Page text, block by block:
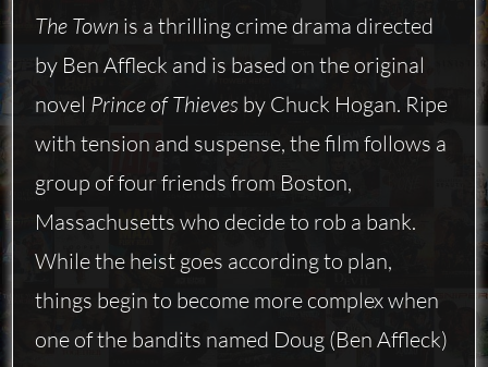
The Town is a thrilling crime drama directed
by Ben Affleck and is based on the original
novel Prince of Thieves by Chuck Hogan. Ripe
with tension and suspense, the film follows a
group of four friends from Boston,
Massachusetts who decide to rob a bank.
While the heist goes according to plan,
things begin to become more complex when
one of the bandits named Doug (Ben Affleck)